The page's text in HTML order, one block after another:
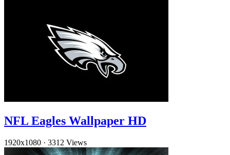
NFL Eagles Wallpaper HD
1920x1080 · 3312 Views